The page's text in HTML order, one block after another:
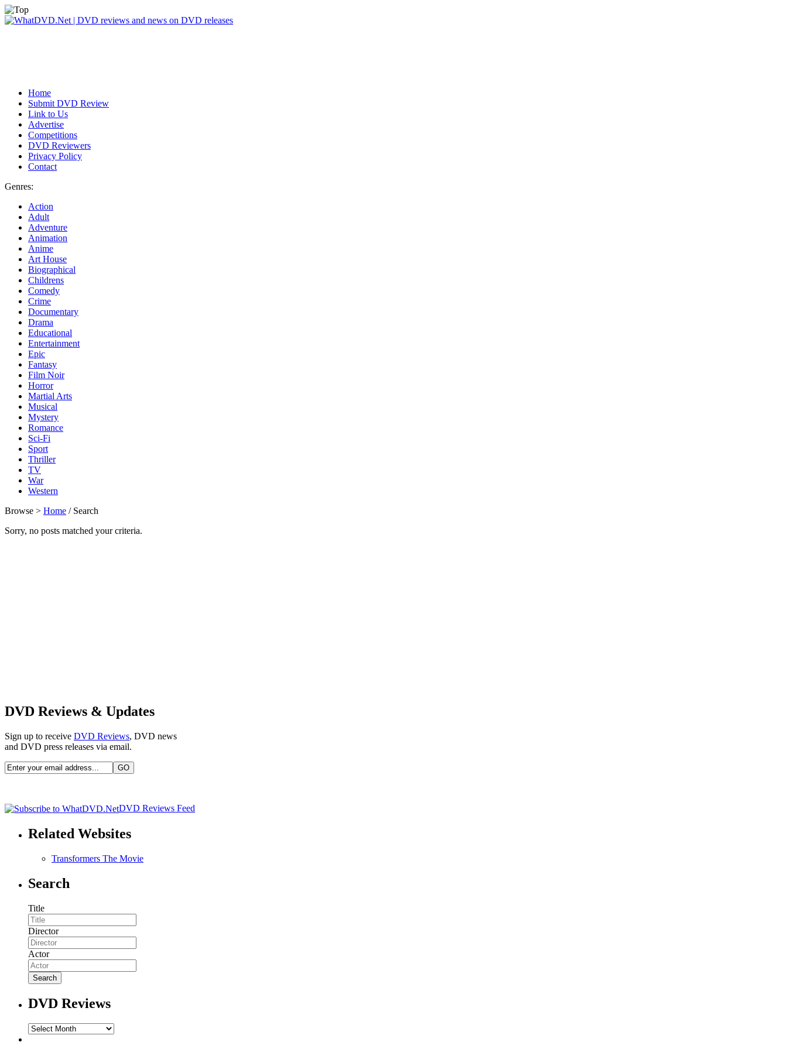
Home
Submit DVD Review
Link to Us
Advertise
Competitions
DVD Reviewers
Privacy Policy
Contact
Genres:
Action
Adult
Adventure
Animation
Anime
Art House
Biographical
Childrens
Comedy
Crime
Documentary
Drama
Educational
Entertainment
Epic
Fantasy
Film Noir
Horror
Martial Arts
Musical
Mystery
Romance
Sci-Fi
Sport
Thriller
TV
War
Western
Browse > Home / Search
Sorry, no posts matched your criteria.
DVD Reviews & Updates
Sign up to receive DVD Reviews, DVD news
and DVD press releases via email.
DVD Reviews Feed
Related Websites
Transformers The Movie
Search
Title
Director
Actor
DVD Reviews
DVD